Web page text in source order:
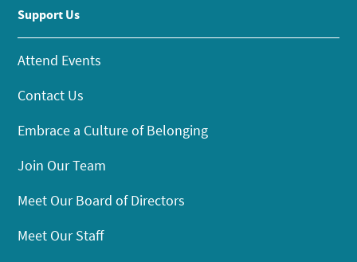
Support Us
Attend Events
Contact Us
Embrace a Culture of Belonging
Join Our Team
Meet Our Board of Directors
Meet Our Staff